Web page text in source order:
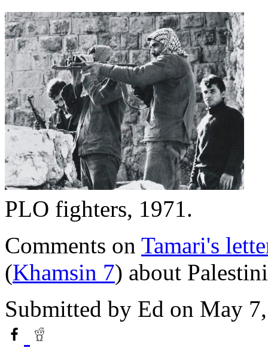
PLO fighters, 1971.
Comments on Tamari's
(Khamsin 7) about
Submitted by Ed on May